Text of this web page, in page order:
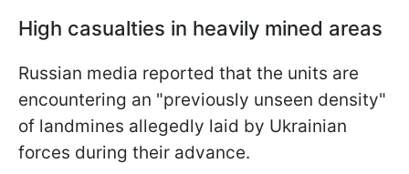
High casualties in heavily mined areas
Russian media reported that the units are
encountering an "previously unseen density"
of landmines allegedly laid by Ukrainian
forces during their advance.